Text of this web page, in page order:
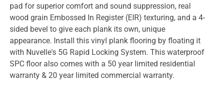
pad for superior comfort and sound suppression, real
wood grain Embossed In Register (EIR) texturing, and a 4-
sided bevel to give each plank its own, unique
appearance. Install this vinyl plank flooring by floating it
with Nuvelle's 5G Rapid Locking System. This waterproof
SPC floor also comes with a 50 year limited residential
warranty & 20 year limited commercial warranty.